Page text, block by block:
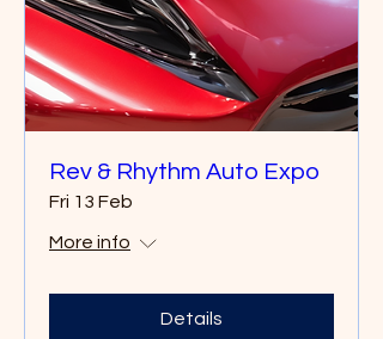
Rev & Rhythm Auto Expo
Fri 13 Feb
More info
Details